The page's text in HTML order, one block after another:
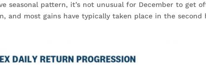
seasonal pattern, it’s not unusual for December to get
most gains have typically taken place in the second